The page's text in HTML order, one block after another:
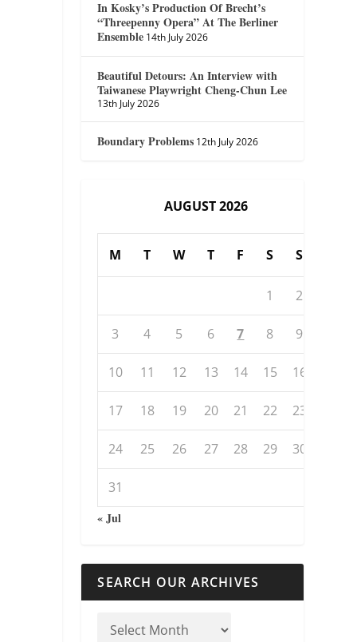
In Kosky’s Production Of Brecht’s
“Threepenny Opera” At The Berliner
Ensemble 14th July 2026
Beautiful Detours: An Interview with
Taiwanese Playwright Cheng-Chun Lee
13th July 2026
Boundary Problems 12th July 2026
AUGUST 2026
M T W T F S S
1 2
3 4 5 6 7 8 9
10 11 12 13 14 15 16
17 18 19 20 21 22 23
24 25 26 27 28 29 30
31
« Jul
SEARCH OUR ARCHIVES